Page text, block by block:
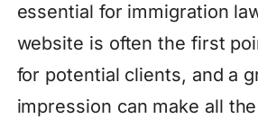
essential for immigration
website is often the first
for potential clients, and a
impression can make all